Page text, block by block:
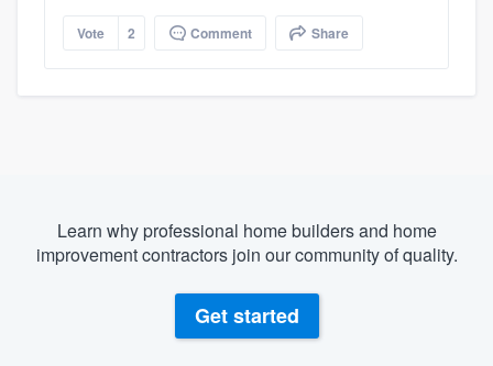
Vote 2 Comment Share
Learn why professional home builders and home
improvement contractors join our community of quality.
Get started